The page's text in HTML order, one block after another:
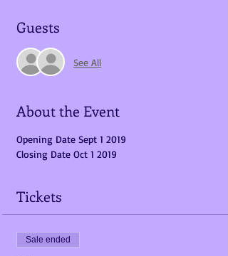
Guests
See All
About the Event
Opening Date Sept 1 2019
Closing Date Oct 1 2019
Tickets
Sale ended